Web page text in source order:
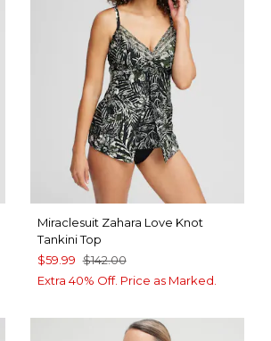
Miraclesuit Zahara Love Knot
Tankini Top
$59.99 $142.00
Extra 40% Off. Price as Marked.